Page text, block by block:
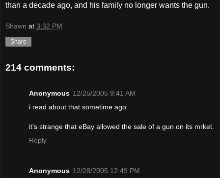
than a decade ago, and his family no longer wants the gun.
Shawn at 3:32 PM
Share
214 comments:
Anonymous 12/25/2005 9:41 AM
i read about that sometime ago.
it's strange that eBay allowed the sale of a gun on its mrket.
Reply
Anonymous 12/28/2005 12:49 PM